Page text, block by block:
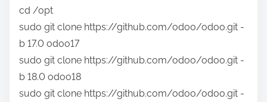
cd /opt
sudo git clone https://github.com/odoo/odoo.git -
b 17.0 odoo17
sudo git clone https://github.com/odoo/odoo.git -
b 18.0 odoo18
sudo git clone https://github.com/odoo/odoo.git -